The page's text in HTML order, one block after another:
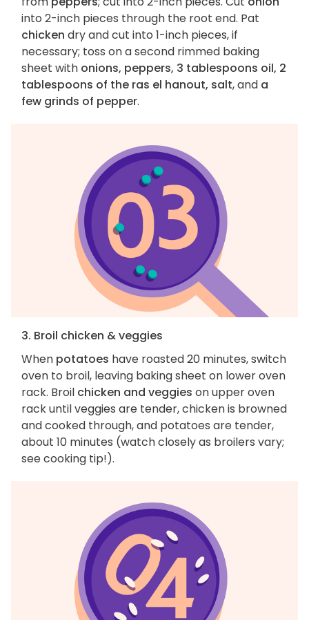
into 2-inch pieces through the root end. Pat
chicken dry and cut into 1-inch pieces, if
necessary; toss on a second rimmed baking
sheet with onions, peppers, 3 tablespoons oil, 2
tablespoons of the ras el hanout, salt, and a
few grinds of pepper.
3. Broil chicken & veggies
When potatoes have roasted 20 minutes, switch
oven to broil, leaving baking sheet on lower oven
rack. Broil chicken and veggies on upper oven
rack until veggies are tender, chicken is browned
and cooked through, and potatoes are tender,
about 10 minutes (watch closely as broilers vary;
see cooking tip!).